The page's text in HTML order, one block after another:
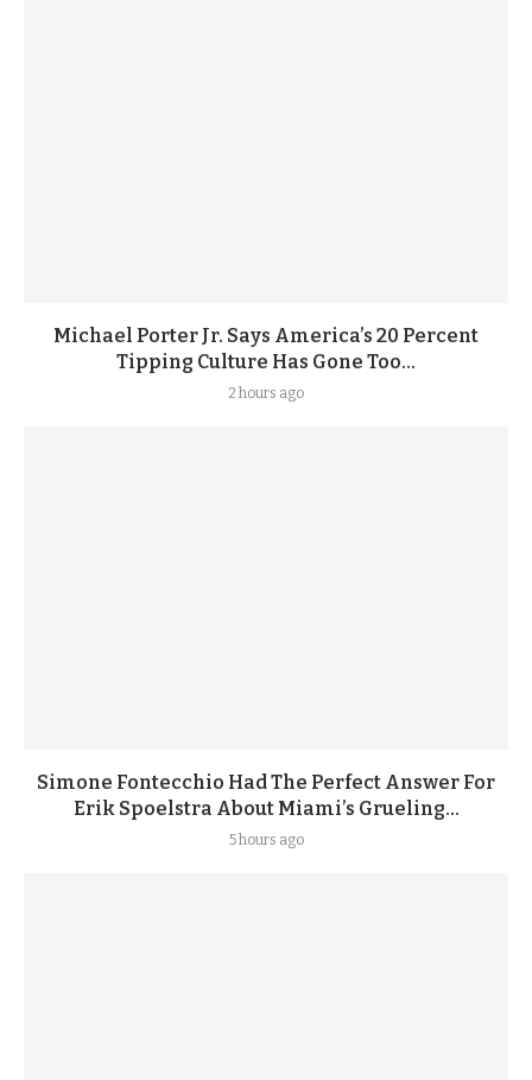
Michael Porter Jr. Says America’s 20 Percent
Tipping Culture Has Gone Too...
2 hours ago
Simone Fontecchio Had The Perfect Answer For
Erik Spoelstra About Miami’s Grueling...
5 hours ago